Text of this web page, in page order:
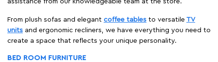
assistance from our knowledgeable team at the store.
From plush sofas and elegant coffee tables to versatile TV
units and ergonomic recliners, we have everything you need to
create a space that reflects your unique personality.
BED ROOM FURNITURE